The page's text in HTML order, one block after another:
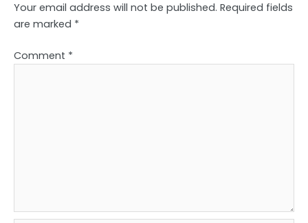
Your email address will not be published. Required fields
are marked *
Comment *